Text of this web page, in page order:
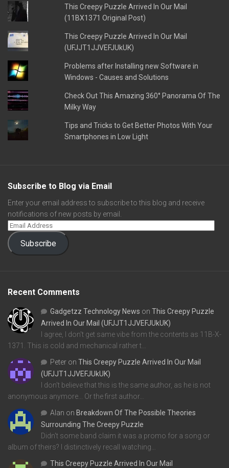
This Creepy Puzzle Arrived In Our Mail
(11BX1371 Original Post)
This Creepy Puzzle Arrived In Our Mail
(UFJJT1JJVEFJUkUK)
Problems after Installing new Software in
Windows - Causes and Solutions
Check Out This Amazing 360° Panorama Of The
Milky Way
Tips and Tricks to Get Better Photos With Your
Smartphones in Low Light
Subscribe to Blog via Email
Enter your email address to subscribe to this blog and receive
notifications of new posts by email.
Subscribe
Recent Comments
Gadgetzz Technology News on This Creepy Puzzle
Arrived In Our Mail (UFJJT1JJVEFJUkUK)
I agree, I don't get same vibe from the contents as 11B-X-
1371. This is cold and mechanical rather t…
Peter on This Creepy Puzzle Arrived In Our Mail
(UFJJT1JJVEFJUkUK)
I don't believe that this is the same author, as he is not
anonymous anymore... Or the first author…
Alan on Breakdown Of The Possible Theories
Surrounding The Creepy Puzzle
Didn't some band claim it was a promo for a song or
album of theirs? I distinctively recall watching…
This Creepy Puzzle Arrived In Our Mail